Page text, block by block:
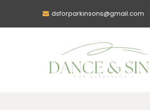
dsforparkinsons@gmail.com